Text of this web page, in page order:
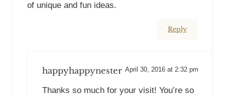
of unique and fun ideas.
Reply
happyhappynester April 30, 2016 at 2:32 pm
Thanks so much for your visit! You’re so